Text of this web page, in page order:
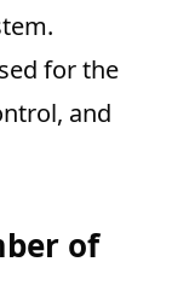
for the
and
of